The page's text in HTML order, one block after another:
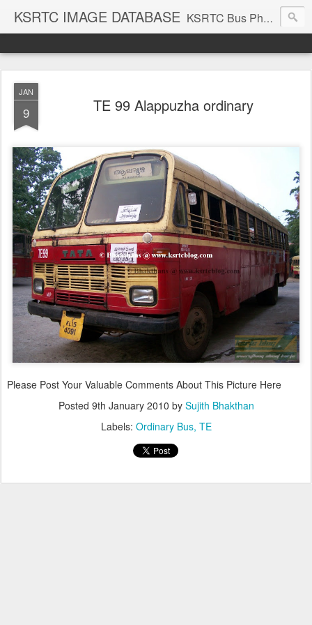
KSRTC IMAGE DATABASE KSRTC Bus Photos, KSRTC Image Gallery, Bus Search
JAN
9 TE 99 Alappuzha ordinary
Please Post Your Valuable Comments About This Picture Here
Posted 9th January 2010 by Sujith Bhakthan
Labels: Ordinary Bus TE